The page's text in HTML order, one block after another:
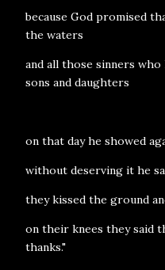
because God promised
the waters
and all those sinners who
sons and daughters
on that day he showed
without deserving it he
they kissed the ground
on their knees they said
thanks."